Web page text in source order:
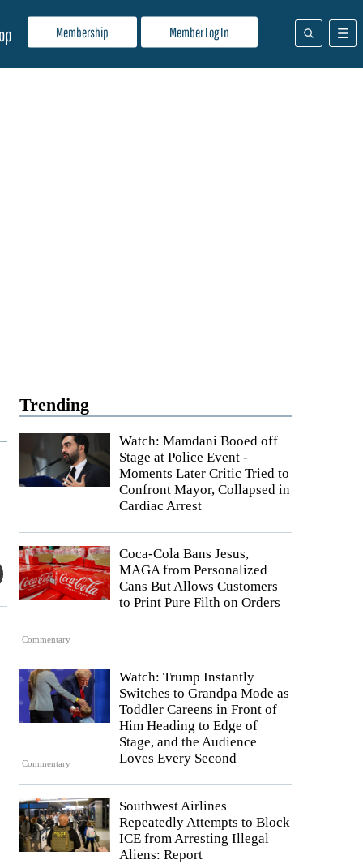
Membership Member Log In
Trending
Watch: Mamdani Booed off
Stage at Police Event -
Moments Later Critic Tried to
Confront Mayor, Collapsed in
Cardiac Arrest
Commentary
Coca-Cola Bans Jesus,
MAGA from Personalized
Cans But Allows Customers
to Print Pure Filth on Orders
Commentary
Watch: Trump Instantly
Switches to Grandpa Mode as
Toddler Careens in Front of
Him Heading to Edge of
Stage, and the Audience
Loves Every Second
Southwest Airlines
Repeatedly Attempts to Block
ICE from Arresting Illegal
Aliens: Report